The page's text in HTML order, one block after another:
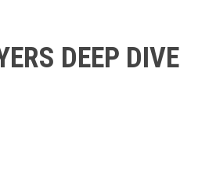
DEEP DIVE